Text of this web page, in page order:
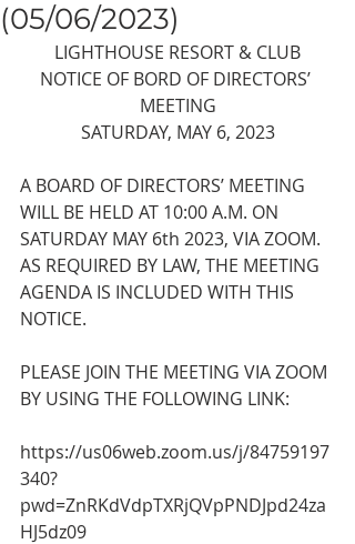
(05/06/2023)
LIGHTHOUSE RESORT & CLUB
NOTICE OF BORD OF DIRECTORS’
MEETING
SATURDAY, MAY 6, 2023
A BOARD OF DIRECTORS’ MEETING
WILL BE HELD AT 10:00 A.M. ON
SATURDAY MAY 6th 2023, VIA ZOOM.
AS REQUIRED BY LAW, THE MEETING
AGENDA IS INCLUDED WITH THIS
NOTICE.
PLEASE JOIN THE MEETING VIA ZOOM
BY USING THE FOLLOWING LINK:
https://us06web.zoom.us/j/84759197
340?
pwd=ZnRKdVdpTXRjQVpPNDJpd24za
HJ5dz09